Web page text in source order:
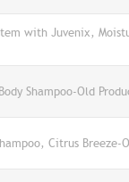
with Juvenix,
Shampoo-Old
Citrus Breeze-